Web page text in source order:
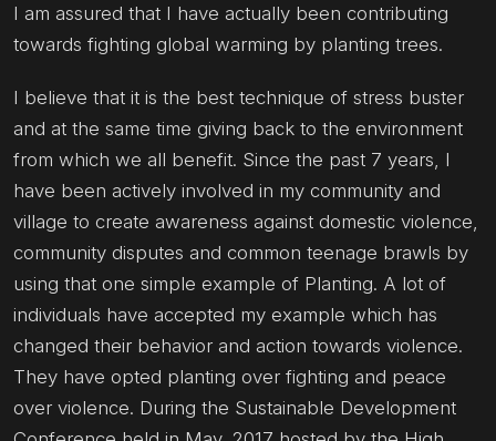
I am assured that I have actually been contributing
towards fighting global warming by planting trees.
I believe that it is the best technique of stress buster
and at the same time giving back to the environment
from which we all benefit. Since the past 7 years, I
have been actively involved in my community and
village to create awareness against domestic violence,
community disputes and common teenage brawls by
using that one simple example of Planting. A lot of
individuals have accepted my example which has
changed their behavior and action towards violence.
They have opted planting over fighting and peace
over violence. During the Sustainable Development